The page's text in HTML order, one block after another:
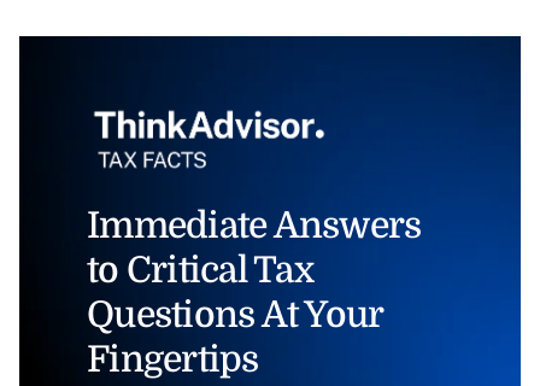
Immediate Answers
to Critical Tax
Questions At Your
Fingertips